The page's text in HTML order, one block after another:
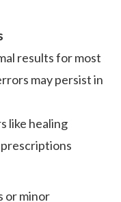
results for most
may persist in
like healing
or minor